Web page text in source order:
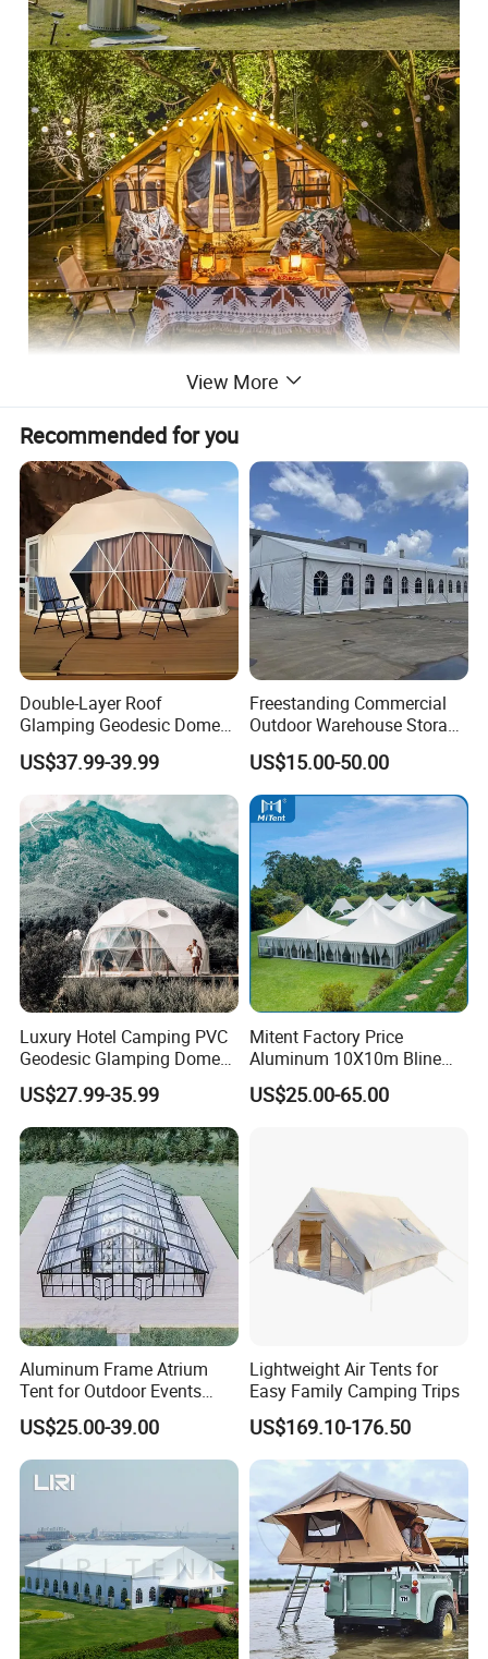
Detailed Photos
View More
Recommended for you
Double-Layer Roof
Glamping Geodesic Dome
Tent House for High-
Temperature Desert Regions
US$37.99-39.99
Freestanding Commercial
Outdoor Warehouse Storage
Tent with Heavy-Duty
Canopy Structure
US$15.00-50.00
Luxury Hotel Camping PVC
Geodesic Glamping Dome
Tent
US$27.99-35.99
Mitent Factory Price
Aluminum 10X10m Bline
Pagoda Wedding Party
Marquee Tents for Outdoor
US$25.00-65.00
Aluminum Frame Atrium
Tent for Outdoor Events
Weddings Clear Marquee
Tent Party Tent Transparent
Tent
US$25.00-39.00
Lightweight Air Tents for
Easy Family Camping Trips
US$169.10-176.50